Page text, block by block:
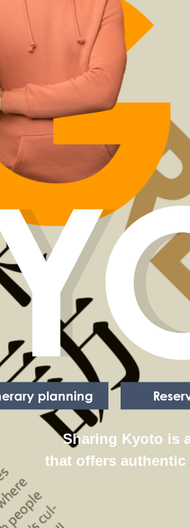
planning
Sharing Kyoto is
that offers